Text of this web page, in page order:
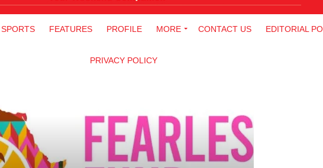
SPORTS FEATURES PROFILE MORE CONTACT US EDITORIAL
PRIVACY POLICY